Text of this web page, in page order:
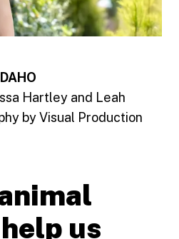
Hartley and Leah
by Visual Production
us